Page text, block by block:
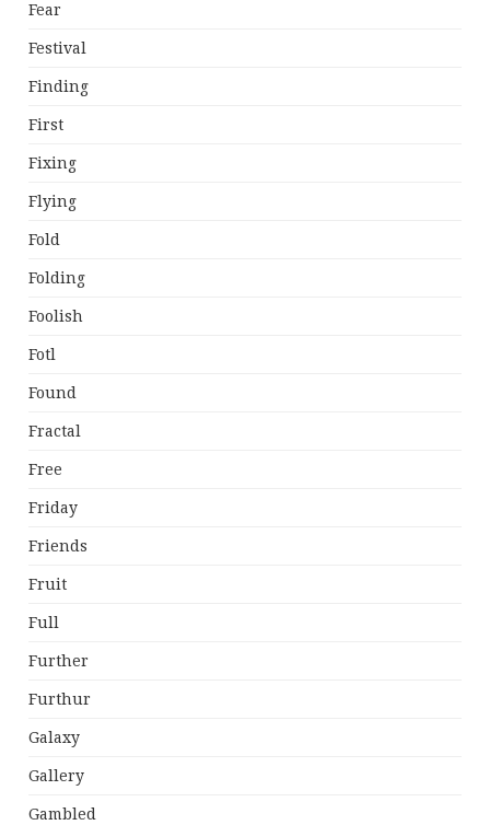
Fear
Festival
Finding
First
Fixing
Flying
Fold
Folding
Foolish
Fotl
Found
Fractal
Free
Friday
Friends
Fruit
Full
Further
Furthur
Galaxy
Gallery
Gambled